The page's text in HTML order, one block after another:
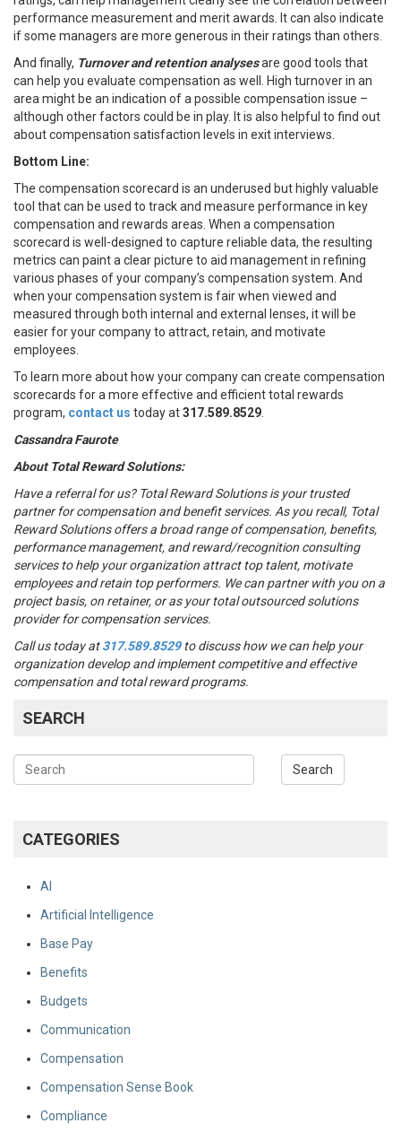
performance measurement and merit awards. It can also indicate
if some managers are more generous in their ratings than others.
And finally, Turnover and retention analysesare good tools that
can help you evaluate compensation as well. High turnover in an
area might be an indication of a possible compensation issue –
although other factors could be in play. It is also helpful to find out
about compensation satisfaction levels in exit interviews.
Bottom Line:
The compensation scorecard is an underused but highly valuable
tool that can be used to track and measure performance in key
compensation and rewards areas. When a compensation
scorecard is well-designed to capture reliable data, the resulting
metrics can paint a clear picture to aid management in refining
various phases of your company’s compensation system. And
when your compensation system is fair when viewed and
measured through both internal and external lenses, it will be
easier for your company to attract, retain, and motivate
employees.
To learn more about how your company can create compensation
scorecards for a more effective and efficient total rewards
program, contact us today at317.589.8529
Cassandra Faurote
About Total Reward Solutions:
Have a referral for us? Total Reward Solutions is your trusted
partner for compensation and benefit services. As you recall, Total
Reward Solutions offersa broad range of compensation, benefits,
performance management, and reward/recognition consulting
services to help your organization attract top talent, motivate
employees and retain top performers. We can partner with you on a
project basis, on retainer, or as your total outsourced solutions
provider for compensation services.
Call us today at317.589.8529to discuss how we can help your
organization develop and implement competitive and effective
compensation and total reward programs.
SEARCH
CATEGORIES
AI
Artificial Intelligence
Base Pay
Benefits
Budgets
Communication
Compensation
Compensation Sense Book
Compliance